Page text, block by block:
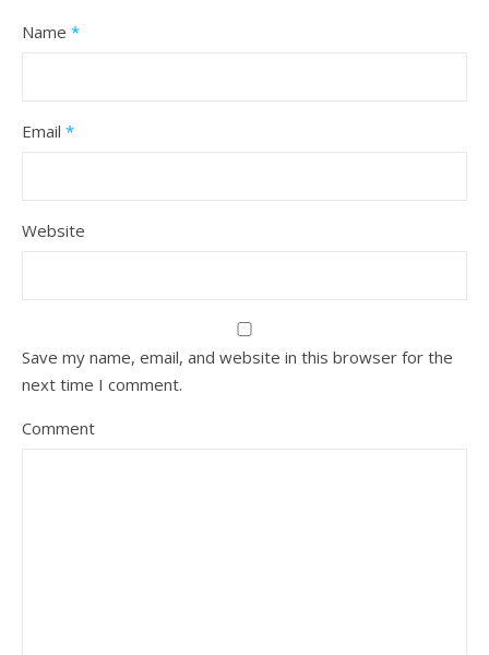
Name *
Email *
Website
Save my name, email, and website in this browser for the
next time I comment.
Comment